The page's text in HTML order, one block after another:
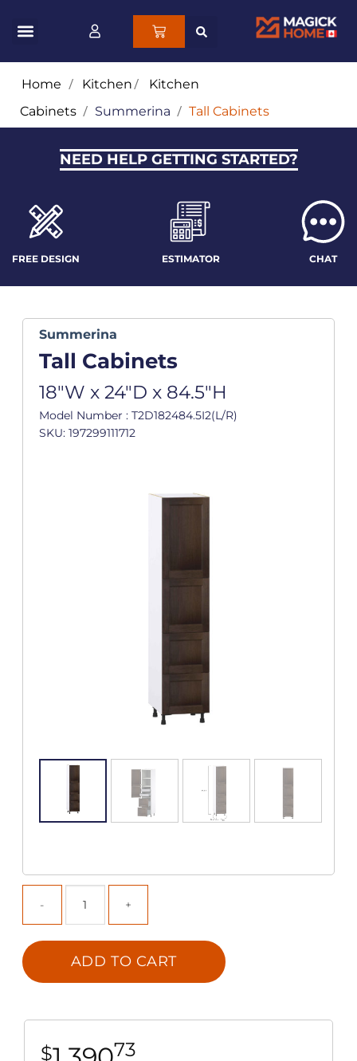
Home / Kitchen/ Kitchen
Cabinets / Summerina / Tall Cabinets
NEED HELP GETTING STARTED?
FREE DESIGN ESTIMATOR CHAT
Summerina
Tall Cabinets
18"W x 24"D x 84.5"H
Model Number : T2D182484.5I2(L/R)
SKU: 197299111712
ADD TO CART
$ 73